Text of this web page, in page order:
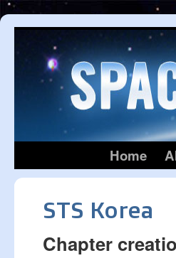
Home
STS Korea
Chapter